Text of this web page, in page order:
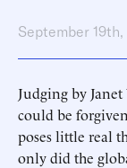
September 19th,
Judging by Janet
could be
poses little real
only did the